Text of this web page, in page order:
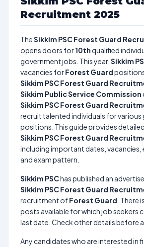
Recruitment 2025
TheSikkim PSC Forest Guard
opens doors for10thqualified
government jobs. This year, Sikkim
vacancies forForest Guard
Sikkim PSC Forest Guard
Sikkim Public Service Commission
Sikkim PSC Forest Guard
recruit talented individuals for
positions. This guide provides
Sikkim PSC Forest Guard
including important dates, vacancies,
and exam pattern.
Sikkim PSChas published an
Sikkim PSC Forest Guard
recruitment ofForest Guard . There
posts available for which job seekers
last date. Check other details before
Any candidates who are interested in